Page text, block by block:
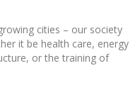
cities – our society
it be health care, energy
or the training of